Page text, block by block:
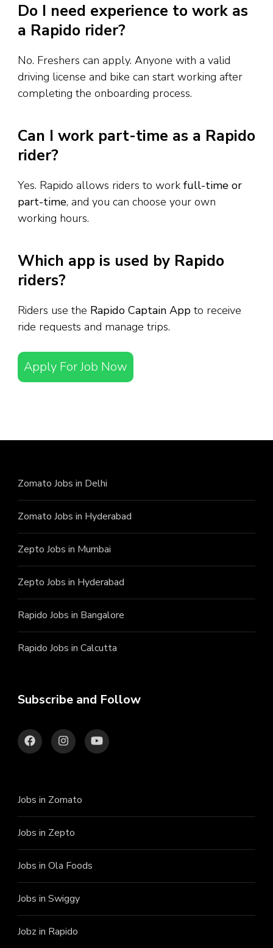
Do I need experience to work as
a Rapido rider?
No. Freshers can apply. Anyone with a valid
driving license and bike can start working after
completing the onboarding process.
Can I work part-time as a Rapido
rider?
Yes. Rapido allows riders to work full-time or
part-time, and you can choose your own
working hours.
Which app is used by Rapido
riders?
Riders use the Rapido Captain App to receive
ride requests and manage trips.
Apply For Job Now
Zomato Jobs in Delhi
Zomato Jobs in Hyderabad
Zepto Jobs in Mumbai
Zepto Jobs in Hyderabad
Rapido Jobs in Bangalore
Rapido Jobs in Calcutta
Subscribe and Follow
Jobs in Zomato
Jobs in Zepto
Jobs in Ola Foods
Jobs in Swiggy
Jobz in Rapido